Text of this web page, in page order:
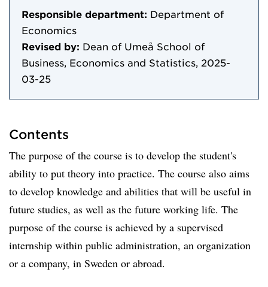
Responsible department: Department of
Economics
Revised by: Dean of Umeå School of
Business, Economics and Statistics, 2025-
03-25
Contents
The purpose of the course is to develop the student's
ability to put theory into practice. The course also aims
to develop knowledge and abilities that will be useful in
future studies, as well as the future working life. The
purpose of the course is achieved by a supervised
internship within public administration, an organization
or a company, in Sweden or abroad.